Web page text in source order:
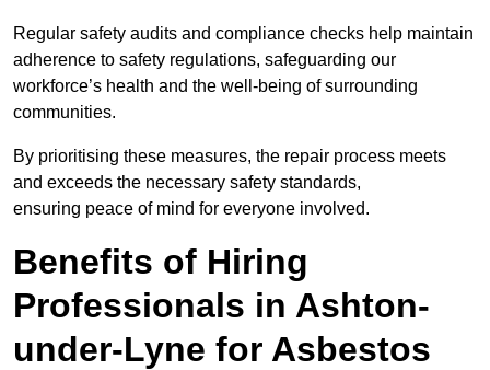
Regular safety audits and compliance checks help maintain
adherence to safety regulations, safeguarding our
workforce’s health and the well-being of surrounding
communities.
By prioritising these measures, the repair process meets
and exceeds the necessary safety standards,
ensuring peace of mind for everyone involved.
Benefits of Hiring
Professionals in Ashton-
under-Lyne for Asbestos